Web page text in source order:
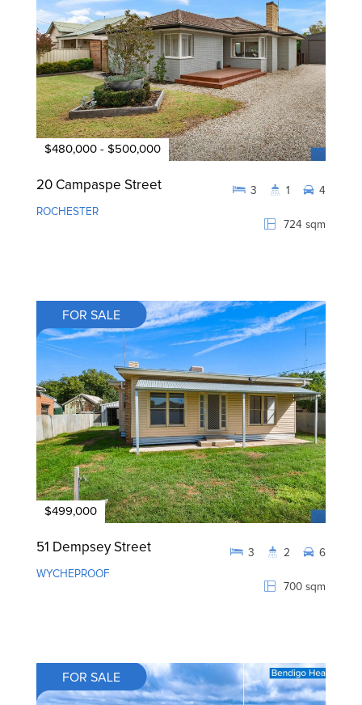
$480,000 - $500,000
20 Campaspe Street
ROCHESTER
724 sqm
3 1 4
FOR SALE
$499,000
51 Dempsey Street
WYCHEPROOF
700 sqm
3 2 6
FOR SALE